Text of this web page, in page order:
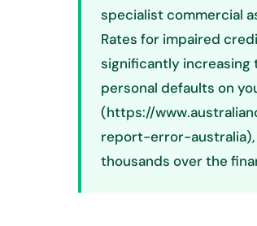
specialist commercial
Rates for impaired
significantly
personal defaults on
(https://
report-error-australia),
thousands over the